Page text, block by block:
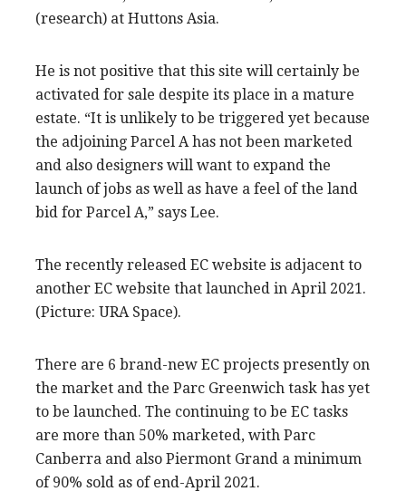
(research) at Huttons Asia.
He is not positive that this site will certainly be
activated for sale despite its place in a mature
estate. “It is unlikely to be triggered yet because
the adjoining Parcel A has not been marketed
and also designers will want to expand the
launch of jobs as well as have a feel of the land
bid for Parcel A,” says Lee.
The recently released EC website is adjacent to
another EC website that launched in April 2021.
(Picture: URA Space).
There are 6 brand-new EC projects presently on
the market and the Parc Greenwich task has yet
to be launched. The continuing to be EC tasks
are more than 50% marketed, with Parc
Canberra and also Piermont Grand a minimum
of 90% sold as of end-April 2021.